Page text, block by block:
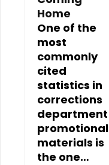
Home
One of the
most
commonly
cited
statistics in
corrections
department
promotional
materials is
the one…